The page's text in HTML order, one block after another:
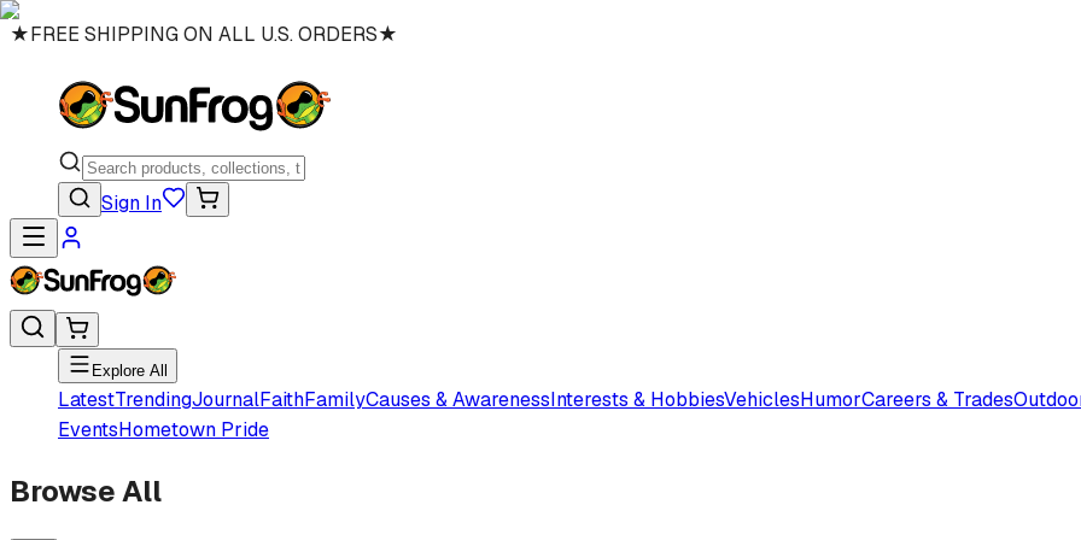
★FREE SHIPPING ON ALL U.S. ORDERS★
Sign In
Explore All
LatestTrendingJournalFaithFamilyCauses & AwarenessInterests & HobbiesVehiclesHumorCareers & Trades
EventsHometown Pride
Browse All